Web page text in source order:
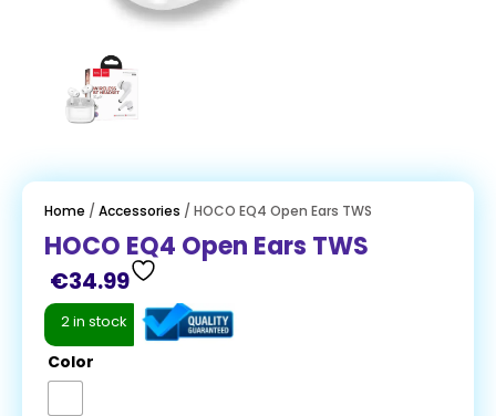
Home / Accessories / HOCO EQ4 Open Ears TWS
HOCO EQ4 Open Ears TWS
€34.99
2 in stock
Color